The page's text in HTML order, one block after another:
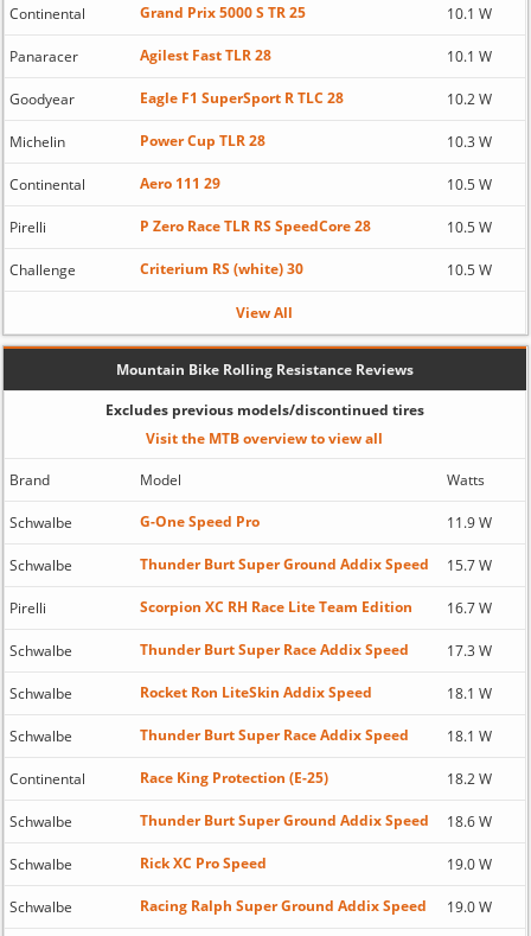
Continental Grand Prix 5000 S TR 25 10.1 W
Panaracer Agilest Fast TLR 28 10.1 W
Goodyear Eagle F1 SuperSport R TLC 28 10.2 W
Michelin Power Cup TLR 28 10.3 W
Continental Aero 111 29 10.5 W
Pirelli P Zero Race TLR RS SpeedCore 28 10.5 W
Challenge Criterium RS (white) 30 10.5 W
View All
Mountain Bike Rolling Resistance Reviews
Excludes previous models/discontinued tires
Visit the MTB overview to view all
Brand Model Watts
Schwalbe G-One Speed Pro 11.9 W
Schwalbe Thunder Burt Super Ground Addix Speed 15.7 W
Pirelli Scorpion XC RH Race Lite Team Edition 16.7 W
Schwalbe Thunder Burt Super Race Addix Speed 17.3 W
Schwalbe Rocket Ron LiteSkin Addix Speed 18.1 W
Schwalbe Thunder Burt Super Race Addix Speed 18.1 W
Continental Race King Protection (E-25) 18.2 W
Schwalbe Thunder Burt Super Ground Addix Speed 18.6 W
Schwalbe Rick XC Pro Speed 19.0 W
Schwalbe Racing Ralph Super Ground Addix Speed 19.0 W